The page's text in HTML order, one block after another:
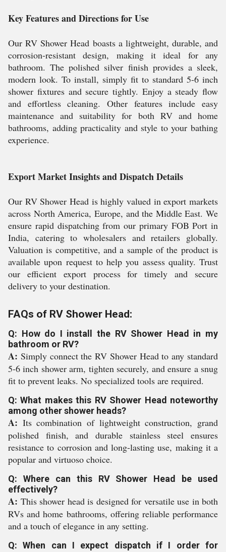
Key Features and Directions for Use
Our RV Shower Head boasts a lightweight, durable, and
corrosion-resistant design, making it ideal for any
bathroom. The polished silver finish provides a sleek,
modern look. To install, simply fit to standard 5-6 inch
shower fixtures and secure tightly. Enjoy a steady flow
and effortless cleaning. Other features include easy
maintenance and suitability for both RV and home
bathrooms, adding practicality and style to your bathing
experience.
Export Market Insights and Dispatch Details
Our RV Shower Head is highly valued in export markets
across North America, Europe, and the Middle East. We
ensure rapid dispatching from our primary FOB Port in
India, catering to wholesalers and retailers globally.
Valuation is competitive, and a sample of the product is
available upon request to help you assess quality. Trust
our efficient export process for timely and secure
delivery to your destination.
FAQs of RV Shower Head:
Q: How do I install the RV Shower Head in my
bathroom or RV?
A: Simply connect the RV Shower Head to any standard
5-6 inch shower arm, tighten securely, and ensure a snug
fit to prevent leaks. No specialized tools are required.
Q: What makes this RV Shower Head noteworthy
among other shower heads?
A: Its combination of lightweight construction, grand
polished finish, and durable stainless steel ensures
resistance to corrosion and long-lasting use, making it a
popular and virtuoso choice.
Q: Where can this RV Shower Head be used
effectively?
A: This shower head is designed for versatile use in both
RVs and home bathrooms, offering reliable performance
and a touch of elegance in any setting.
Q: When can I expect dispatch if I order for